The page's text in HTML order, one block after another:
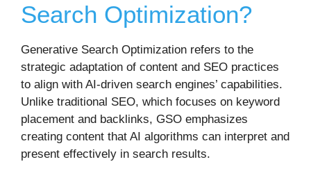
Search Optimization?
Generative Search Optimization refers to the
strategic adaptation of content and SEO practices
to align with AI-driven search engines’ capabilities.
Unlike traditional SEO, which focuses on keyword
placement and backlinks, GSO emphasizes
creating content that AI algorithms can interpret and
present effectively in search results.